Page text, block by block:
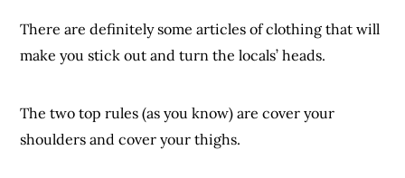
There are definitely some articles of clothing that will
make you stick out and turn the locals’ heads.
The two top rules (as you know) are cover your
shoulders and cover your thighs.